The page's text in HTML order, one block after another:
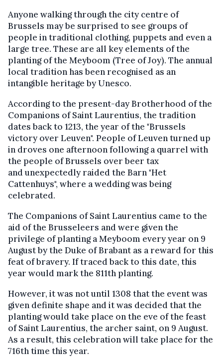
Anyone walking through the city centre of
Brussels may be surprised to see groups of
people in traditional clothing, puppets and even a
large tree. These are all key elements of the
planting of the Meyboom (Tree of Joy). The annual
local tradition has been recognised as an
intangible heritage by Unesco.
According to the present-day Brotherhood of the
Companions of Saint Laurentius, the tradition
dates back to 1213, the year of the "Brussels
victory over Leuven". People of Leuven turned up
in droves one afternoon following a quarrel with
the people of Brussels over beer tax
and unexpectedly raided the Barn "Het
Cattenhuys", where a wedding was being
celebrated.
The Companions of Saint Laurentius came to the
aid of the Brusseleers and were given the
privilege of planting a Meyboom every year on 9
August by the Duke of Brabant as a reward for this
feat of bravery. If traced back to this date, this
year would mark the 811th planting.
However, it was not until 1308 that the event was
given definite shape and it was decided that the
planting would take place on the eve of the feast
of Saint Laurentius, the archer saint, on 9 August.
As a result, this celebration will take place for the
716th time this year.